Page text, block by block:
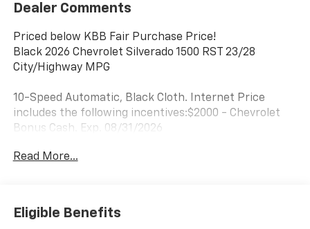
Dealer Comments
Priced below KBB Fair Purchase Price!
Black 2026 Chevrolet Silverado 1500 RST 23/28
City/Highway MPG
10-Speed Automatic, Black Cloth. Internet Price
includes the following incentives:$2000 - Chevrolet
Bonus Cash. Exp. 08/31/2026
Read More...
Eligible Benefits